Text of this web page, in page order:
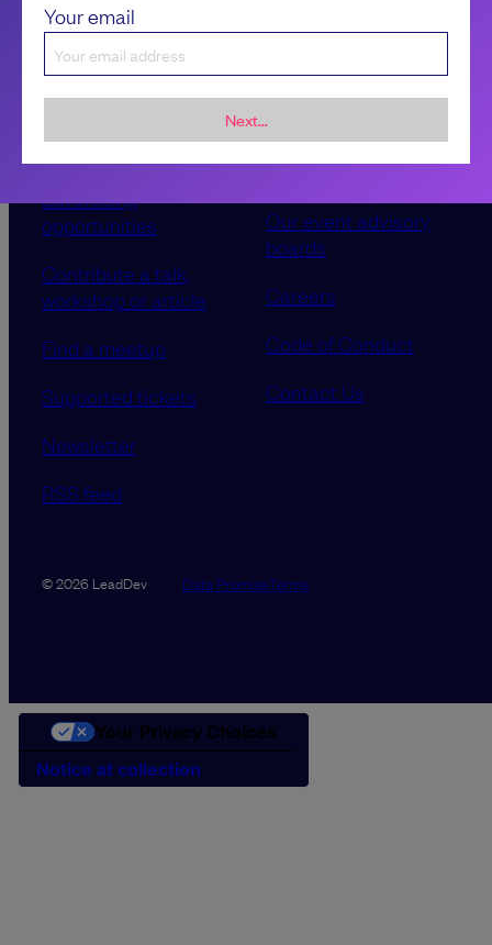
Your email
Next...
Sponsorship &
advertising
opportunities
Contribute a talk,
workshop or article
Find a meetup
Supported tickets
Newsletter
RSS feed
About LeadDev
Our event advisory
boards
Careers
Code of Conduct
Contact Us
© 2026 LeadDev Data PromiseTerms
Notice at collection
Your Privacy Choices